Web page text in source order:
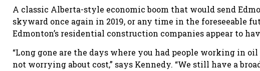
A classic Alberta-style economic boom that would send
skyward once again in 2019, or any time in the foreseeable
Edmonton’s residential construction companies appear to
“Long gone are the days where you had people working in
not worrying about cost,” says Kennedy. “We still have a